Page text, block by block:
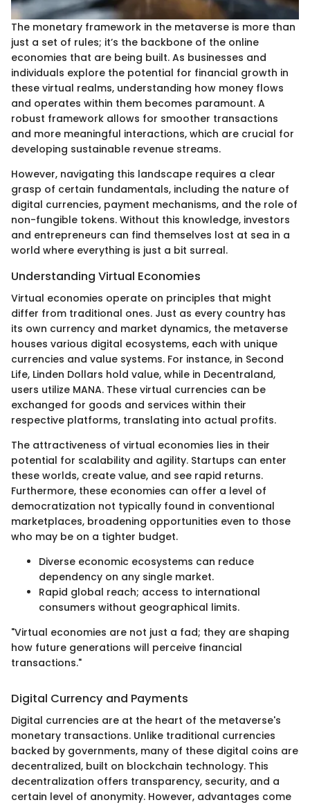
The monetary framework in the metaverse is more than
just a set of rules; it’s the backbone of the online
economies that are being built. As businesses and
individuals explore the potential for financial growth in
these virtual realms, understanding how money flows
and operates within them becomes paramount. A
robust framework allows for smoother transactions
and more meaningful interactions, which are crucial for
developing sustainable revenue streams.
However, navigating this landscape requires a clear
grasp of certain fundamentals, including the nature of
digital currencies, payment mechanisms, and the role of
non-fungible tokens. Without this knowledge, investors
and entrepreneurs can find themselves lost at sea in a
world where everything is just a bit surreal.
Understanding Virtual Economies
Virtual economies operate on principles that might
differ from traditional ones. Just as every country has
its own currency and market dynamics, the metaverse
houses various digital ecosystems, each with unique
currencies and value systems. For instance, in Second
Life, Linden Dollars hold value, while in Decentraland,
users utilize MANA. These virtual currencies can be
exchanged for goods and services within their
respective platforms, translating into actual profits.
The attractiveness of virtual economies lies in their
potential for scalability and agility. Startups can enter
these worlds, create value, and see rapid returns.
Furthermore, these economies can offer a level of
democratization not typically found in conventional
marketplaces, broadening opportunities even to those
who may be on a tighter budget.
Diverse economic ecosystems can reduce
dependency on any single market.
Rapid global reach; access to international
consumers without geographical limits.
"Virtual economies are not just a fad; they are shaping
how future generations will perceive financial
transactions."
Digital Currency and Payments
Digital currencies are at the heart of the metaverse's
monetary transactions. Unlike traditional currencies
backed by governments, many of these digital coins are
decentralized, built on blockchain technology. This
decentralization offers transparency, security, and a
certain level of anonymity. However, advantages come